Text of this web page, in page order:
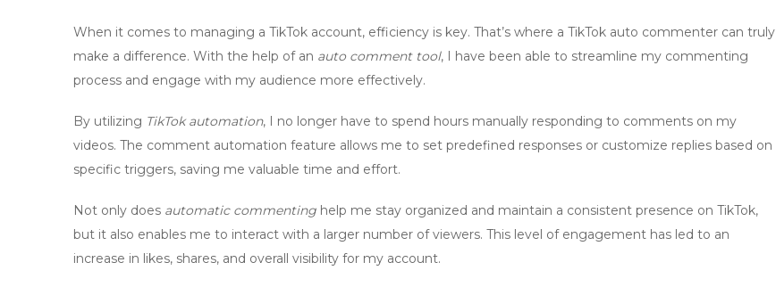
When it comes to managing a TikTok account, efficiency is key. That’s where a TikTok auto commenter can truly
make a difference. With the help of an auto comment tool, I have been able to streamline my commenting
process and engage with my audience more effectively.
By utilizing TikTok automation, I no longer have to spend hours manually responding to comments on my
videos. The comment automation feature allows me to set predefined responses or customize replies based on
specific triggers, saving me valuable time and effort.
Not only does automatic commenting help me stay organized and maintain a consistent presence on TikTok,
but it also enables me to interact with a larger number of viewers. This level of engagement has led to an
increase in likes, shares, and overall visibility for my account.